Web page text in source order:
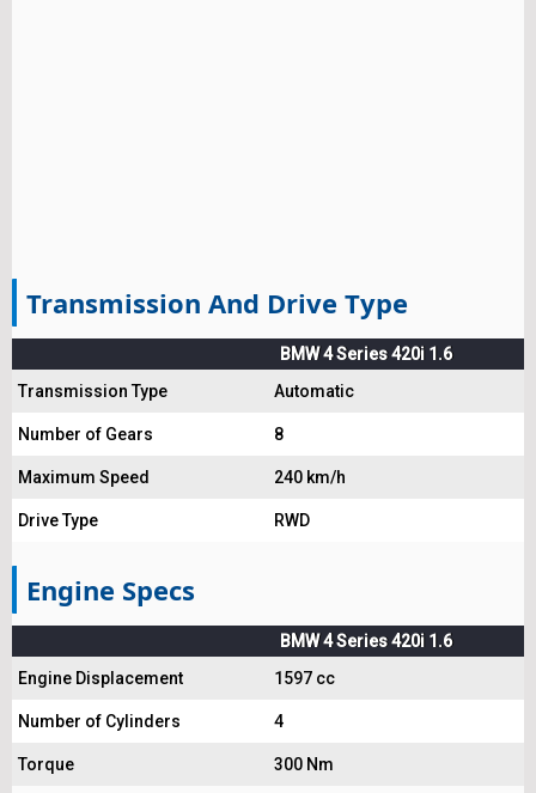
Transmission And Drive Type
BMW 4 Series 420i 1.6
Transmission Type
Automatic
Number of Gears 8
Maximum Speed 240 km/h
Drive Type RWD
Engine Specs
BMW 4 Series 420i 1.6
Engine Displacement
1597 cc
Number of Cylinders 4
Torque 300 Nm